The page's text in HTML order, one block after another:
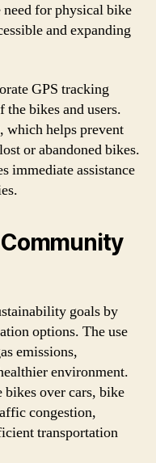
for physical bike
and expanding
GPS tracking
the bikes and users.
which helps prevent
or abandoned bikes.
immediate assistance
goals by
options. The use
emissions,
environment.
bikes over cars, bike
congestion,
transportation